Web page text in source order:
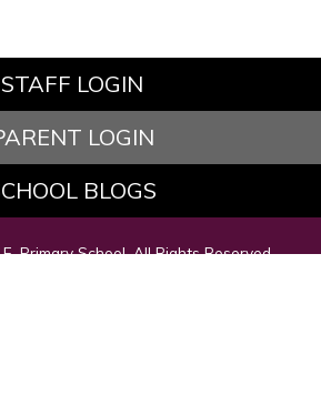
STAFF LOGIN
LOGIN
BLOGS
Primary School. All Rights Reserved.